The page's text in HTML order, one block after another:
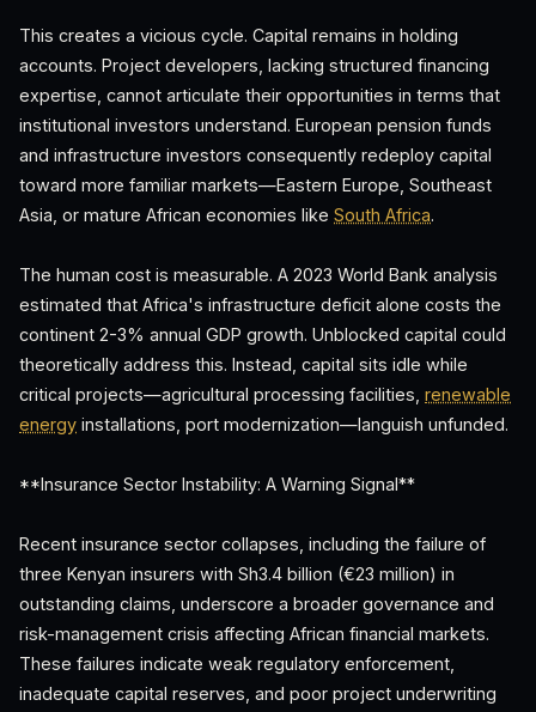
This creates a vicious cycle. Capital remains in holding
accounts. Project developers, lacking structured financing
expertise, cannot articulate their opportunities in terms that
institutional investors understand. European pension funds
and infrastructure investors consequently redeploy capital
toward more familiar markets—Eastern Europe, Southeast
Asia, or mature African economies like South Africa.
The human cost is measurable. A 2023 World Bank analysis
estimated that Africa's infrastructure deficit alone costs the
continent 2-3% annual GDP growth. Unblocked capital could
theoretically address this. Instead, capital sits idle while
critical projects—agricultural processing facilities, renewable
energy installations, port modernization—languish unfunded.
**Insurance Sector Instability: A Warning Signal**
Recent insurance sector collapses, including the failure of
three Kenyan insurers with Sh3.4 billion (€23 million) in
outstanding claims, underscore a broader governance and
risk-management crisis affecting African financial markets.
These failures indicate weak regulatory enforcement,
inadequate capital reserves, and poor project underwriting